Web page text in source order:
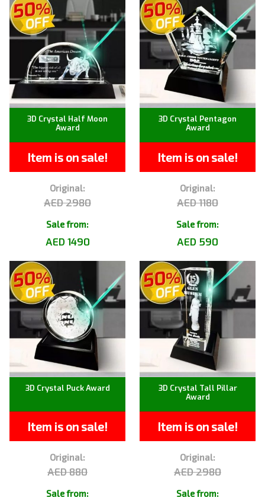
3D Crystal Half Moon
Award
Item is on sale!
Original:
AED 2980
Sale from:
AED 1490
3D Crystal Pentagon
Award
Item is on sale!
Original:
AED 1180
Sale from:
AED 590
3D Crystal Puck Award
Item is on sale!
Original:
AED 880
Sale from:
3D Crystal Tall Pillar
Award
Item is on sale!
Original:
AED 2980
Sale from: